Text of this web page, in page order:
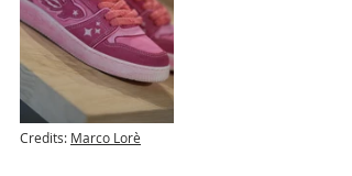
Credits: Marco Lorè